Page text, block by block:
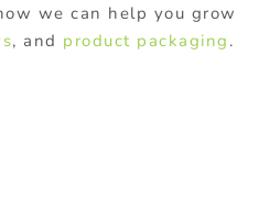
we can help you grow
, and product packaging .